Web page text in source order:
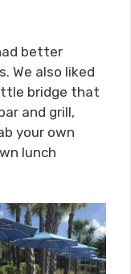
better
We also liked
bridge that
and grill,
your own
lunch